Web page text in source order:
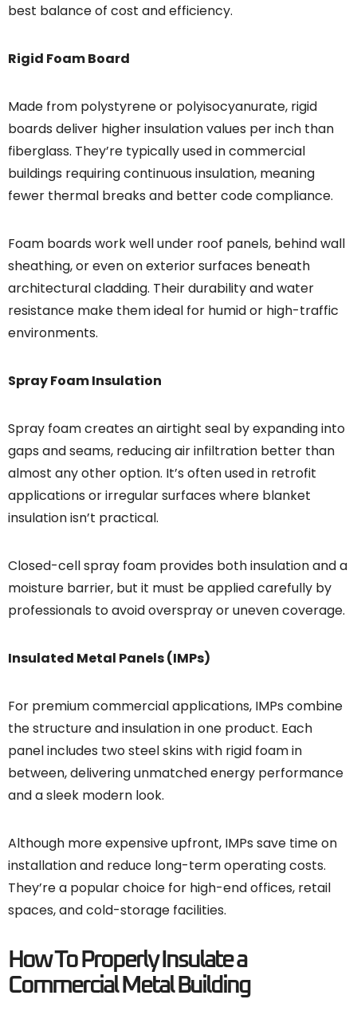
best balance of cost and efficiency.
Rigid Foam Board
Made from polystyrene or polyisocyanurate, rigid
boards deliver higher insulation values per inch than
fiberglass. They’re typically used in commercial
buildings requiring continuous insulation, meaning
fewer thermal breaks and better code compliance.
Foam boards work well under roof panels, behind wall
sheathing, or even on exterior surfaces beneath
architectural cladding. Their durability and water
resistance make them ideal for humid or high-traffic
environments.
Spray Foam Insulation
Spray foam creates an airtight seal by expanding into
gaps and seams, reducing air infiltration better than
almost any other option. It’s often used in retrofit
applications or irregular surfaces where blanket
insulation isn’t practical.
Closed-cell spray foam provides both insulation and a
moisture barrier, but it must be applied carefully by
professionals to avoid overspray or uneven coverage.
Insulated Metal Panels (IMPs)
For premium commercial applications, IMPs combine
the structure and insulation in one product. Each
panel includes two steel skins with rigid foam in
between, delivering unmatched energy performance
and a sleek modern look.
Although more expensive upfront, IMPs save time on
installation and reduce long-term operating costs.
They’re a popular choice for high-end offices, retail
spaces, and cold-storage facilities.
How To Properly Insulate a
Commercial Metal Building